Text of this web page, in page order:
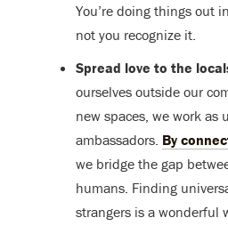
You’re doing things out
not you recognize it.
Spread love to the
ourselves outside our
new spaces, we work as
ambassadors. By
we bridge the gap
humans. Finding
strangers is a wonderful